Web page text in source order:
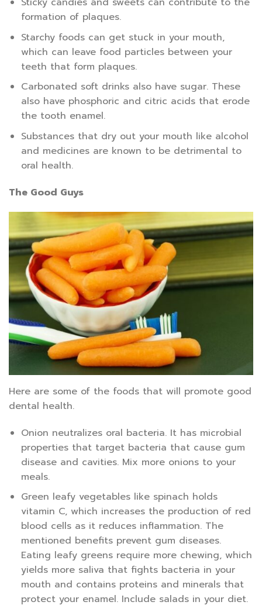
formation of plaques.
Starchy foods can get stuck in your mouth,
which can leave food particles between your
teeth that form plaques.
Carbonated soft drinks also have sugar. These
also have phosphoric and citric acids that erode
the tooth enamel.
Substances that dry out your mouth like alcohol
and medicines are known to be detrimental to
oral health.
The Good Guys
Here are some of the foods that will promote good
dental health.
Onion neutralizes oral bacteria. It has microbial
properties that target bacteria that cause gum
disease and cavities. Mix more onions to your
meals.
Green leafy vegetables like spinach holds
vitamin C, which increases the production of red
blood cells as it reduces inflammation. The
mentioned benefits prevent gum diseases.
Eating leafy greens require more chewing, which
yields more saliva that fights bacteria in your
mouth and contains proteins and minerals that
protect your enamel. Include salads in your diet.